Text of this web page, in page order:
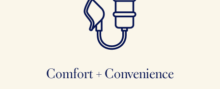
Comfort + Convenience